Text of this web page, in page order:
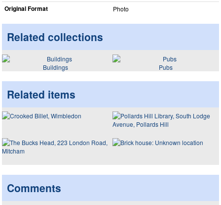
Original Format Photo
Related collections
Buildings Pubs
Related items
Comments